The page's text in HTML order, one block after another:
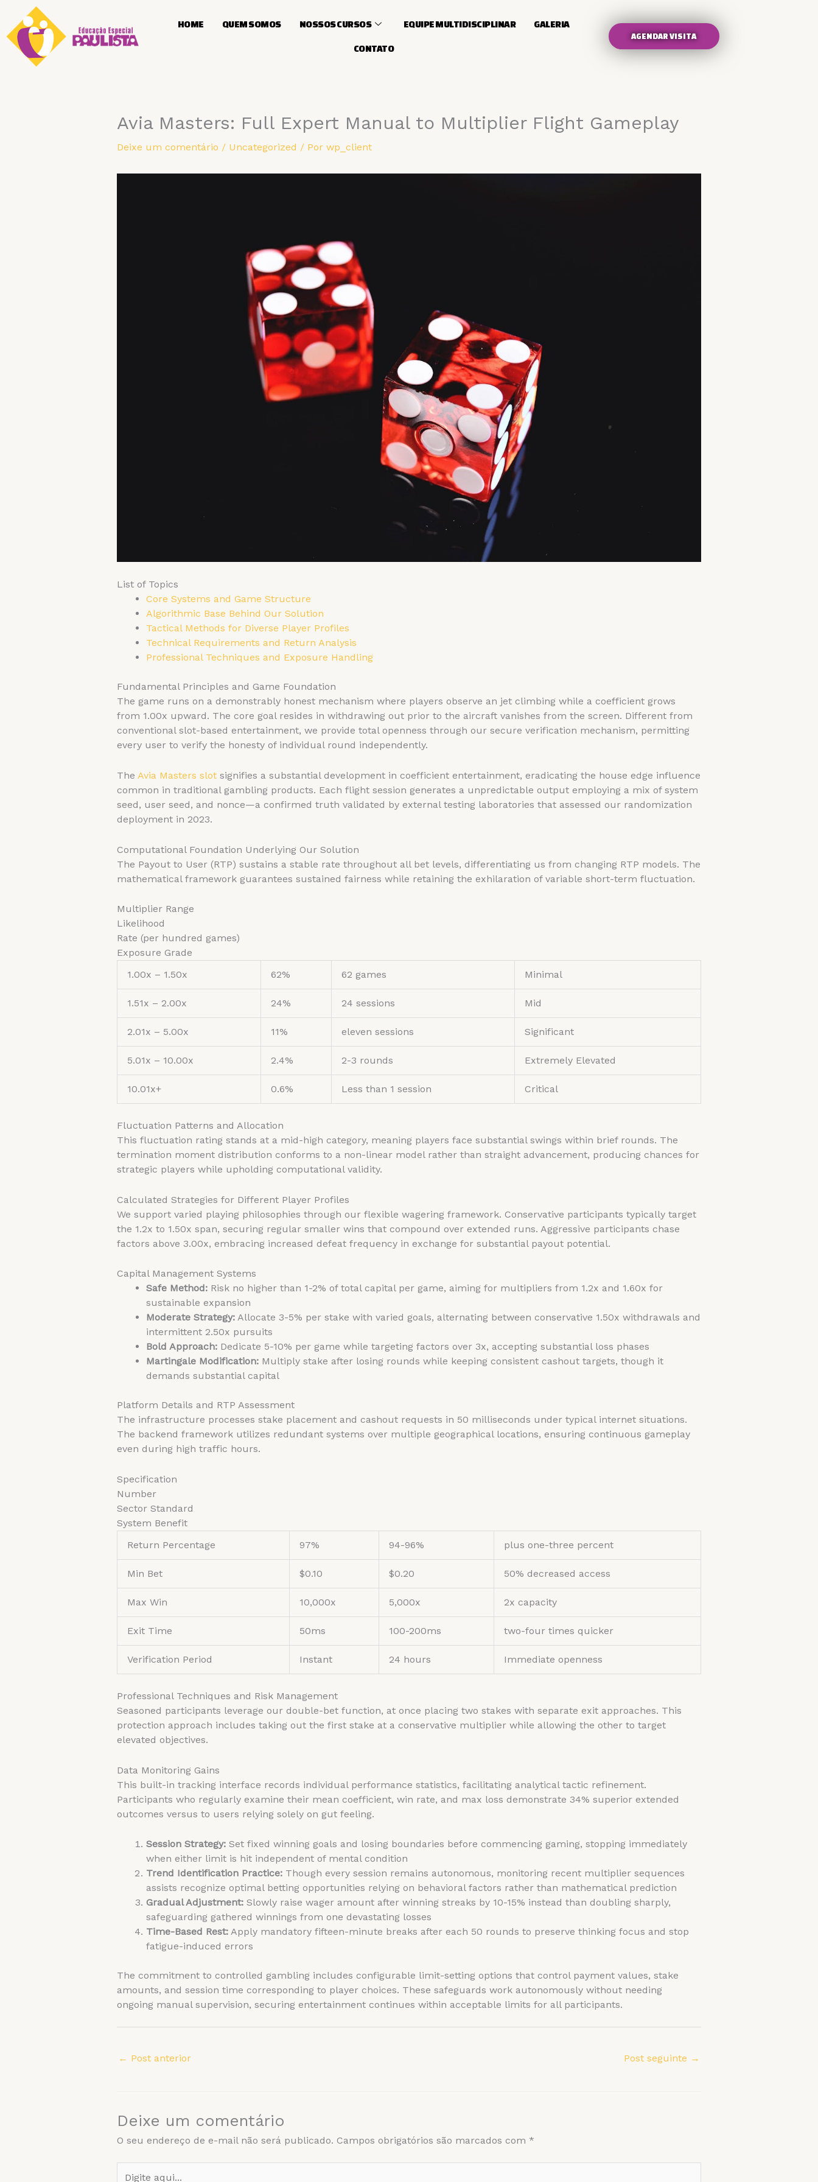
para
conteúdo
HOME QUEM SOMOS NOSSOS CURSOS EQUIPE MULTIDISCIPLINAR GALERIA
CONTATO
AGENDAR VISITA
Avia Masters: Full Expert Manual to Multiplier Flight Gameplay
Deixe um comentário / Uncategorized / Por wp_client
List of Topics
Core Systems and Game Structure
Algorithmic Base Behind Our Solution
Tactical Methods for Diverse Player Profiles
Technical Requirements and Return Analysis
Professional Techniques and Exposure Handling
Fundamental Principles and Game Foundation
The game runs on a demonstrably honest mechanism where players observe an jet climbing while a coefficient grows
from 1.00x upward. The core goal resides in withdrawing out prior to the aircraft vanishes from the screen. Different from
conventional slot-based entertainment, we provide total openness through our secure verification mechanism, permitting
every user to verify the honesty of individual round independently.
The Avia Masters slot signifies a substantial development in coefficient entertainment, eradicating the house edge influence
common in traditional gambling products. Each flight session generates a unpredictable output employing a mix of system
seed, user seed, and nonce—a confirmed truth validated by external testing laboratories that assessed our randomization
deployment in 2023.
Computational Foundation Underlying Our Solution
The Payout to User (RTP) sustains a stable rate throughout all bet levels, differentiating us from changing RTP models. The
mathematical framework guarantees sustained fairness while retaining the exhilaration of variable short-term fluctuation.
Multiplier Range
Likelihood
Rate (per hundred games)
Exposure Grade
1.00x – 1.50x
62% 62 games Minimal
1.51x – 2.00x 24% 24 sessions Mid
2.01x – 5.00x 11% eleven sessions Significant
5.01x – 10.00x 2.4% 2-3 rounds Extremely Elevated
10.01x+ 0.6% Less than 1 session Critical
Fluctuation Patterns and Allocation
This fluctuation rating stands at a mid-high category, meaning players face substantial swings within brief rounds. The
termination moment distribution conforms to a non-linear model rather than straight advancement, producing chances for
strategic players while upholding computational validity.
Calculated Strategies for Different Player Profiles
We support varied playing philosophies through our flexible wagering framework. Conservative participants typically target
the 1.2x to 1.50x span, securing regular smaller wins that compound over extended runs. Aggressive participants chase
factors above 3.00x, embracing increased defeat frequency in exchange for substantial payout potential.
Capital Management Systems
Safe Method: Risk no higher than 1-2% of total capital per game, aiming for multipliers from 1.2x and 1.60x for
sustainable expansion
Moderate Strategy: Allocate 3-5% per stake with varied goals, alternating between conservative 1.50x withdrawals and
intermittent 2.50x pursuits
Bold Approach: Dedicate 5-10% per game while targeting factors over 3x, accepting substantial loss phases
Martingale Modification: Multiply stake after losing rounds while keeping consistent cashout targets, though it
demands substantial capital
Platform Details and RTP Assessment
The infrastructure processes stake placement and cashout requests in 50 milliseconds under typical internet situations.
The backend framework utilizes redundant systems over multiple geographical locations, ensuring continuous gameplay
even during high traffic hours.
Specification
Number
Sector Standard
System Benefit
Return Percentage
97% 94-96% plus one-three percent
Min Bet $0.10 $0.20 50% decreased access
Max Win 10,000x 5,000x 2x capacity
Exit Time 50ms 100-200ms two-four times quicker
Verification Period Instant 24 hours Immediate openness
Professional Techniques and Risk Management
Seasoned participants leverage our double-bet function, at once placing two stakes with separate exit approaches. This
protection approach includes taking out the first stake at a conservative multiplier while allowing the other to target
elevated objectives.
Data Monitoring Gains
This built-in tracking interface records individual performance statistics, facilitating analytical tactic refinement.
Participants who regularly examine their mean coefficient, win rate, and max loss demonstrate 34% superior extended
outcomes versus to users relying solely on gut feeling.
Session Strategy: Set fixed winning goals and losing boundaries before commencing gaming, stopping immediately
when either limit is hit independent of mental condition
Trend Identification Practice: Though every session remains autonomous, monitoring recent multiplier sequences
assists recognize optimal betting opportunities relying on behavioral factors rather than mathematical prediction
Gradual Adjustment: Slowly raise wager amount after winning streaks by 10-15% instead than doubling sharply,
safeguarding gathered winnings from one devastating losses
Time-Based Rest: Apply mandatory fifteen-minute breaks after each 50 rounds to preserve thinking focus and stop
fatigue-induced errors
The commitment to controlled gambling includes configurable limit-setting options that control payment values, stake
amounts, and session time corresponding to player choices. These safeguards work autonomously without needing
ongoing manual supervision, securing entertainment continues within acceptable limits for all participants.
← Post anterior Post seguinte →
Deixe um comentário
O seu endereço de e-mail não será publicado. Campos obrigatórios são marcados com *